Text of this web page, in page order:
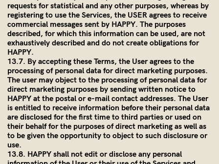
requests for statistical and any other purposes, whereas by
registering to use the Services, the USER agrees to receive
commercial messages sent by HAPPY. The purposes
described, for which this information can be used, are not
exhaustively described and do not create obligations for
HAPPY.
13.7. By accepting these Terms, the User agrees to the
processing of personal data for direct marketing purposes.
The user may object to the processing of personal data for
direct marketing purposes by sending written notice to
HAPPY at the postal or e-mail contact addresses. The User
is entitled to receive information before their personal data
are disclosed for the first time to third parties or used on
their behalf for the purposes of direct marketing as well as
to be given the opportunity to object to such disclosure or
use.
13.8. HAPPY shall not edit or disclose any personal